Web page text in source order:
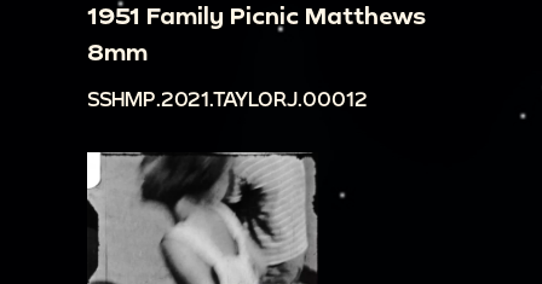
1951 Family Picnic Matthews
8mm
SSHMP.2021.TAYLORJ.00012